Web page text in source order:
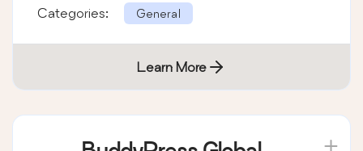
Categories: General
Learn More